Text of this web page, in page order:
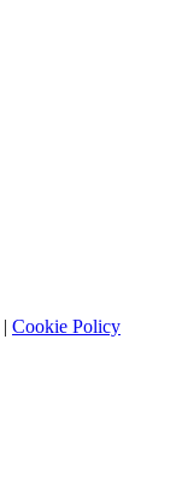
| Cookie Policy